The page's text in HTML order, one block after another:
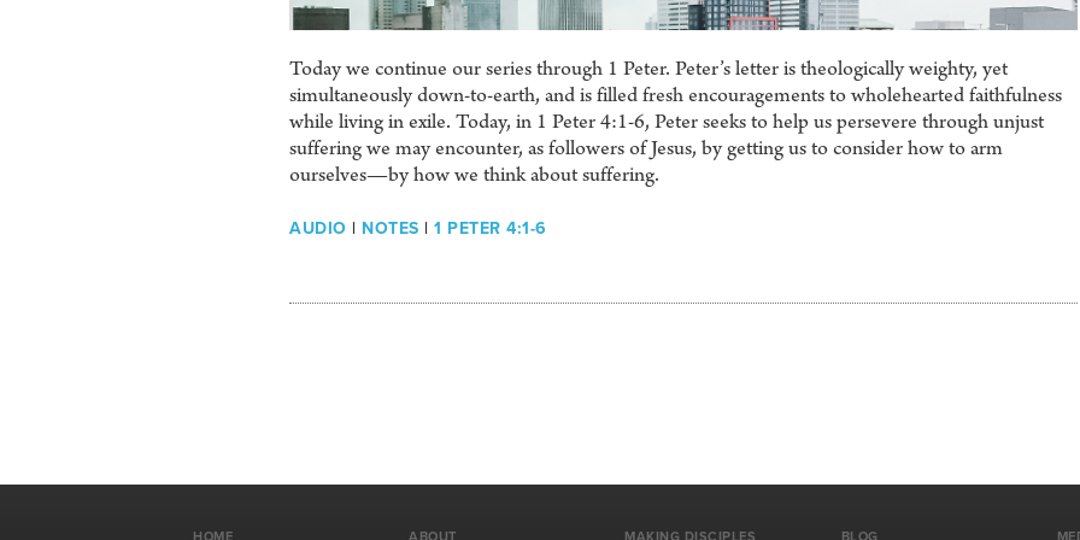
Today we continue our series through 1 Peter. Peter’s letter is theologically weighty, yet
simultaneously down-to-earth, and is filled fresh encouragements to wholehearted faithfulness
while living in exile. Today, in 1 Peter 4:1-6, Peter seeks to help us persevere through unjust
suffering we may encounter, as followers of Jesus, by getting us to consider how to arm
ourselves—by how we think about suffering.
AUDIO | NOTES | 1 PETER 4:1-6